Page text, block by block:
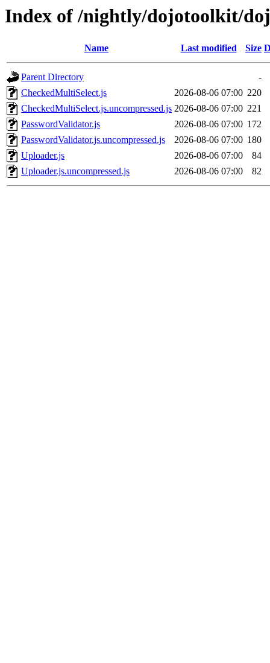
Index of /nightly/dojotoolkit/
Name Last modified Size
Parent Directory
-
CheckedMultiSelect.js
2026-08-06 07:00 220
CheckedMultiSelect.js.uncompressed.js 2026-08-06 07:00 221
PasswordValidator.js
2026-08-06 07:00 172
PasswordValidator.js.uncompressed.js
2026-08-06 07:00 180
Uploader.js
2026-08-06 07:00
84
Uploader.js.uncompressed.js
2026-08-06 07:00 82